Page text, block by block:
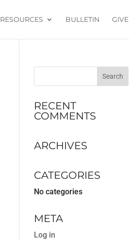
RESOURCES BULLETIN GIVE
RECENT
COMMENTS
ARCHIVES
CATEGORIES
No categories
META
Log in